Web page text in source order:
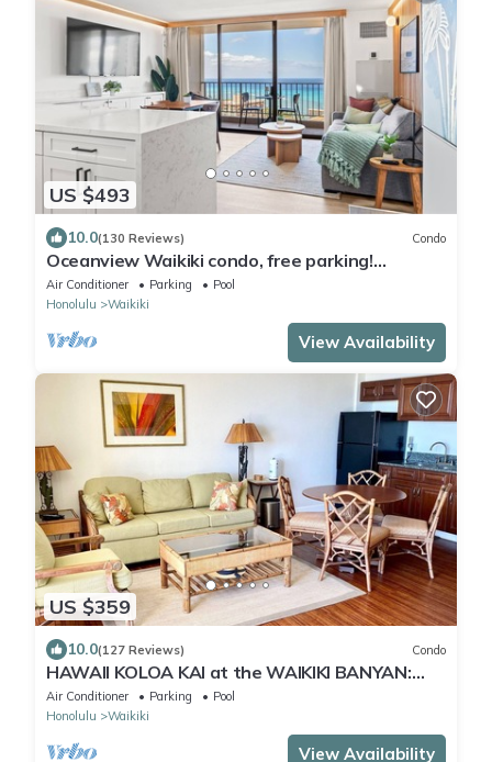
US $493
10.0(130 Reviews) Condo
Oceanview Waikiki condo, free parking!
RENOVATED 2025
Air Conditioner Parking
Pool
Honolulu
Waikiki
View Availability
US $359
10.0(127 Reviews) Condo
HAWAII KOLOA KAI at the WAIKIKI BANYAN:
OCEAN VIEW & FREE DAILY PARKING
Air Conditioner Parking
Pool
Honolulu
Waikiki
View Availability